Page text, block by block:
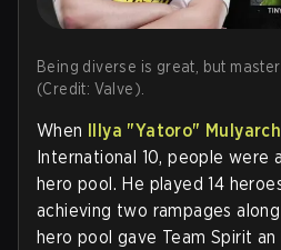
Being diverse is great, but
(Credit: Valve).
When Illya "Yatoro"
International 10, people were
hero pool. He played 14
achieving two rampages
hero pool gave Team Spirit